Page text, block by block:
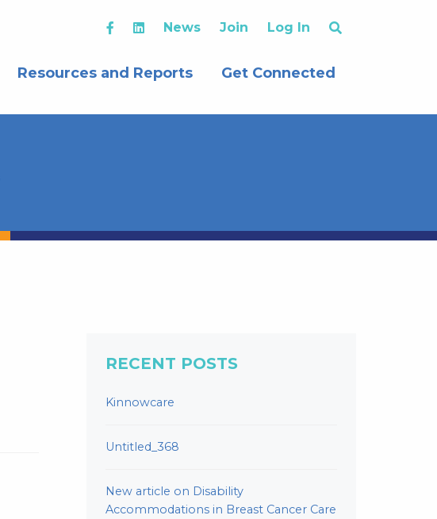
News Join Log In
Resources and Reports Get Connected
RECENT POSTS
Kinnowcare
Untitled_368
New article on Disability
Accommodations in Breast Cancer Care